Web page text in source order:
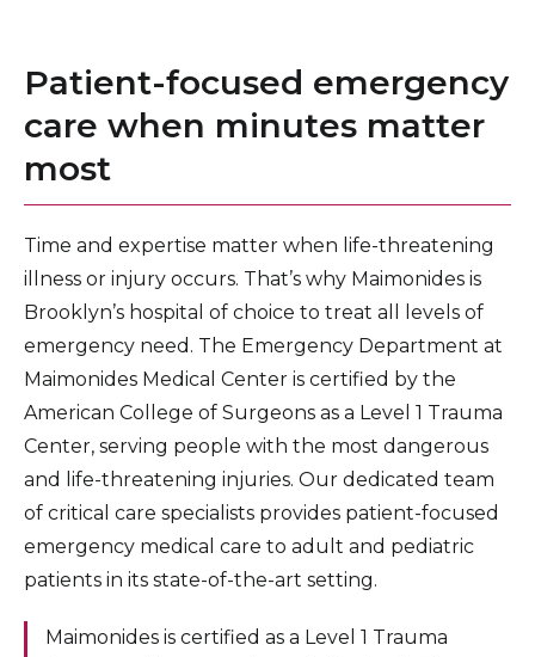
Patient-focused emergency
care when minutes matter
most
Time and expertise matter when life-threatening
illness or injury occurs. That’s why Maimonides is
Brooklyn’s hospital of choice to treat all levels of
emergency need. The Emergency Department at
Maimonides Medical Center is certified by the
American College of Surgeons as a Level 1 Trauma
Center, serving people with the most dangerous
and life-threatening injuries. Our dedicated team
of critical care specialists provides patient-focused
emergency medical care to adult and pediatric
patients in its state-of-the-art setting.
Maimonides is certified as a Level 1 Trauma